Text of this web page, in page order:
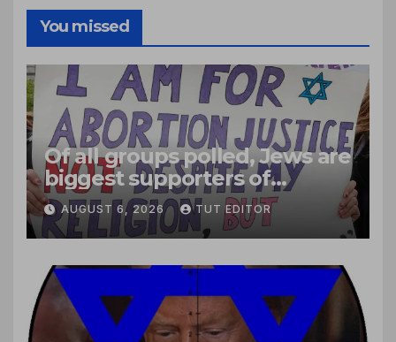
You missed
Of all groups polled, Jews are
biggest supporters of
legalized infanticide
AUGUST 6, 2026 TUT EDITOR